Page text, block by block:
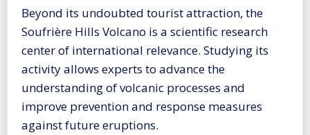
Beyond its undoubted tourist attraction, the
Soufrière Hills Volcano is a scientific research
center of international relevance. Studying its
activity allows experts to advance the
understanding of volcanic processes and
improve prevention and response measures
against future eruptions.